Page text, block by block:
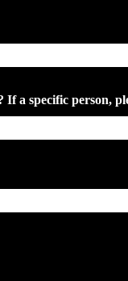
a specific person,